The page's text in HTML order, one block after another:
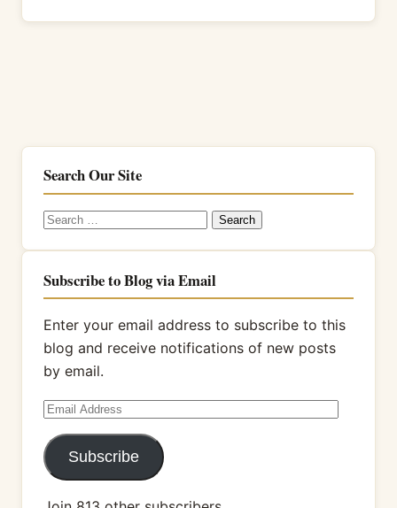
Search Our Site
Search
Subscribe to Blog via Email
Enter your email address to subscribe to this
blog and receive notifications of new posts
by email.
Email
Address
Subscribe